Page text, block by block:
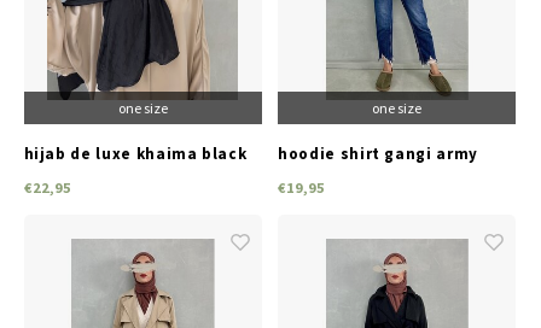
one size
hijab de luxe khaima black
€22,95
one size
hoodie shirt gangi army
€19,95